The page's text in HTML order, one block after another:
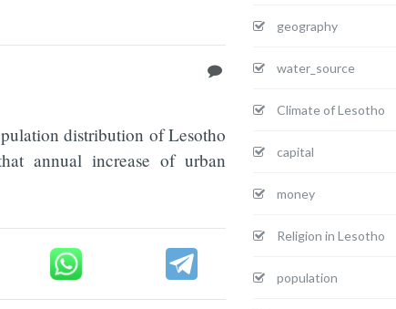
distribution of Lesotho
annual increase of urban
geography
water_source
Climate of Lesotho
capital
money
Religion in Lesotho
population